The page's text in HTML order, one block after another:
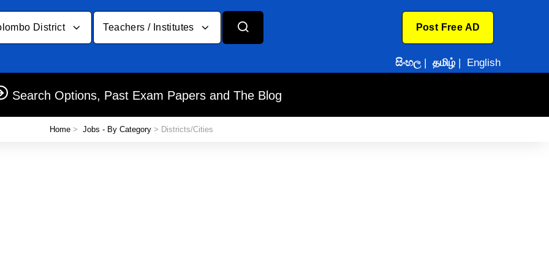
District Teachers / Institutes Post Free AD
සිංහල| தமிழ் | English
Search Options, Past Exam Papers and The Blog
Home> Jobs - By Category> Districts/Cities